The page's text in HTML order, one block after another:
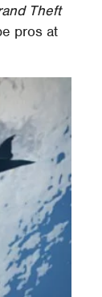
Theft
pros at